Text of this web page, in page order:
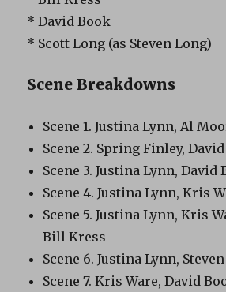
* David Book
* Scott Long (as Steven Long)
Scene Breakdowns
Scene 1. Justina Lynn, Al
Scene 2. Spring Finley,
Scene 3. Justina Lynn, David
Scene 4. Justina Lynn, Kris
Scene 5. Justina Lynn, Kris
Bill Kress
Scene 6. Justina Lynn,
Scene 7. Kris Ware, David